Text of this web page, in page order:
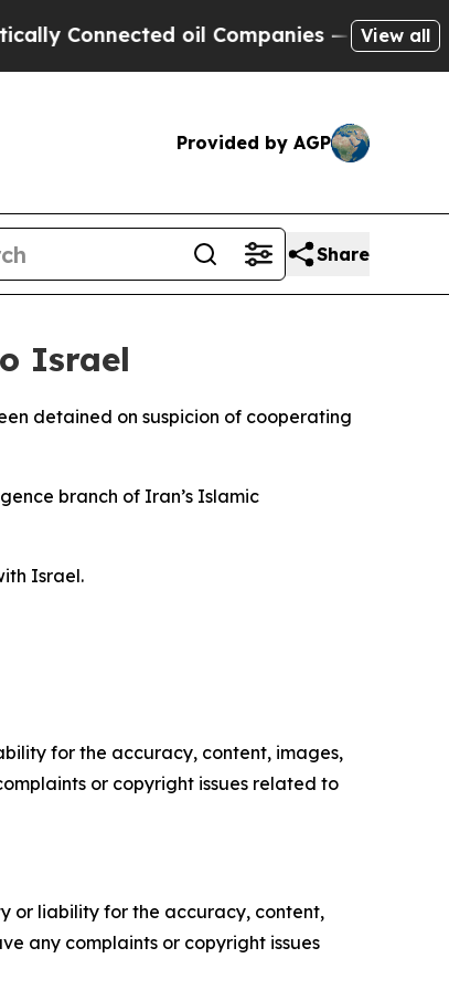
oil Companies — not View all
Provided by AGP
Share
Israel
detained on suspicion of cooperating
branch of Iran’s Islamic
Israel.
for the accuracy, content, images,
or copyright issues related to
or liability for the accuracy, content,
any complaints or copyright issues